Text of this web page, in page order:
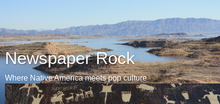
Newspaper Rock
Where Native America meets pop culture